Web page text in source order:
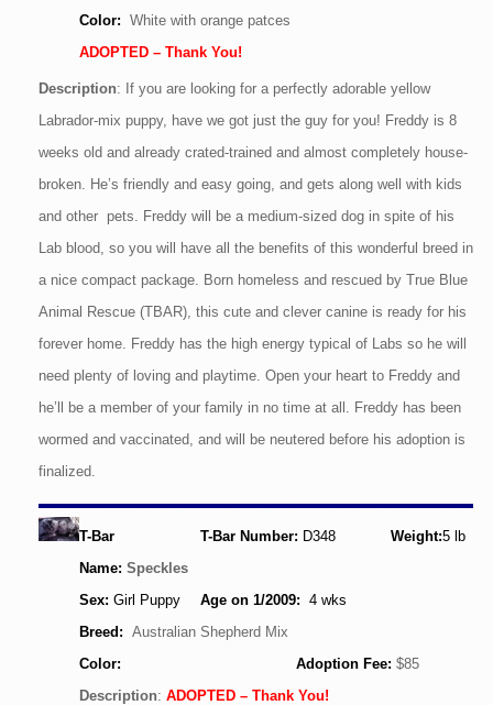
Color: White with orange patces
ADOPTED – Thank You!
Description: If you are looking for a perfectly adorable yellow
Labrador-mix puppy, have we got just the guy for you! Freddy is 8
weeks old and already crated-trained and almost completely house-
broken. He’s friendly and easy going, and gets along well with kids
and other pets. Freddy will be a medium-sized dog in spite of his
Lab blood, so you will have all the benefits of this wonderful breed in
a nice compact package. Born homeless and rescued by True Blue
Animal Rescue (TBAR), this cute and clever canine is ready for his
forever home. Freddy has the high energy typical of Labs so he will
need plenty of loving and playtime. Open your heart to Freddy and
he’ll be a member of your family in no time at all. Freddy has been
wormed and vaccinated, and will be neutered before his adoption is
finalized.
T-Bar
Name: Speckles
T-Bar Number: D348 Weight:5 lb
Sex: Girl Puppy Age on 1/2009: 4 wks
Breed: Australian Shepherd Mix
Color:
Adoption Fee: $85
Description: ADOPTED – Thank You!